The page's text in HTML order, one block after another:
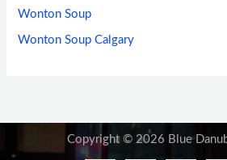
Wonton Soup
Wonton Soup Calgary
Copyright © 2026 Blue